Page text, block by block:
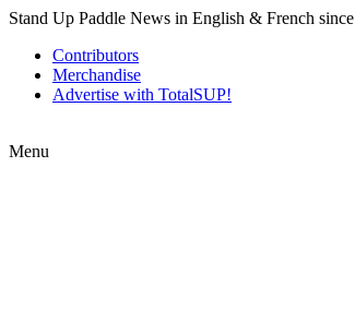
Stand Up Paddle News in English & French
Contributors
Merchandise
Advertise with TotalSUP!
Menu